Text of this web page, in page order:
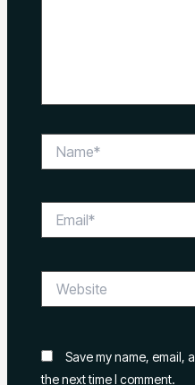
Save my name, email,
the next time I comment.